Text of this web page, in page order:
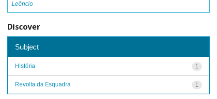
Leôncio
Discover
Subject
1
História
1
Revolta da Esquadra